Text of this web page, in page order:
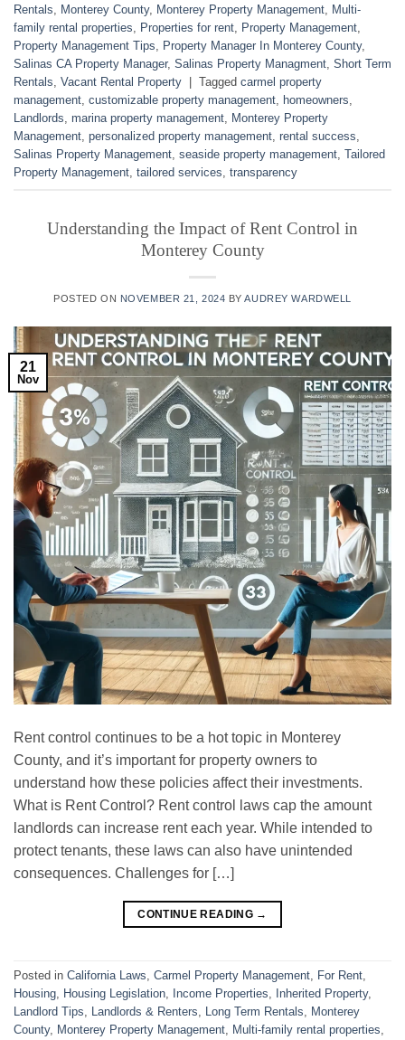
Rentals, Monterey County, Monterey Property Management, Multi-
family rental properties, Properties for rent, Property Management,
Property Management Tips, Property Manager In Monterey County,
Salinas CA Property Manager, Salinas Property Managment, Short Term
Rentals, Vacant Rental Property Tagged carmel property
management, customizable property management, homeowners,
Landlords, marina property management, Monterey Property
Management, personalized property management, rental success,
Salinas Property Management, seaside property management, Tailored
Property Management, tailored services, transparency
Understanding the Impact of Rent Control in
Monterey County
POSTED ON NOVEMBER 21, 2024 BYAUDREY WARDWELL
21
Nov
Rent control continues to be a hot topic in Monterey
County, and it’s important for property owners to
understand how these policies affect their investments.
What is Rent Control? Rent control laws cap the amount
landlords can increase rent each year. While intended to
protect tenants, these laws can also have unintended
consequences. Challenges for […]
CONTINUE READING →
Posted in California Laws, Carmel Property Management, For Rent,
Housing, Housing Legislation, Income Properties, Inherited Property,
Landlord Tips, Landlords & Renters, Long Term Rentals, Monterey
County, Monterey Property Management, Multi-family rental properties,